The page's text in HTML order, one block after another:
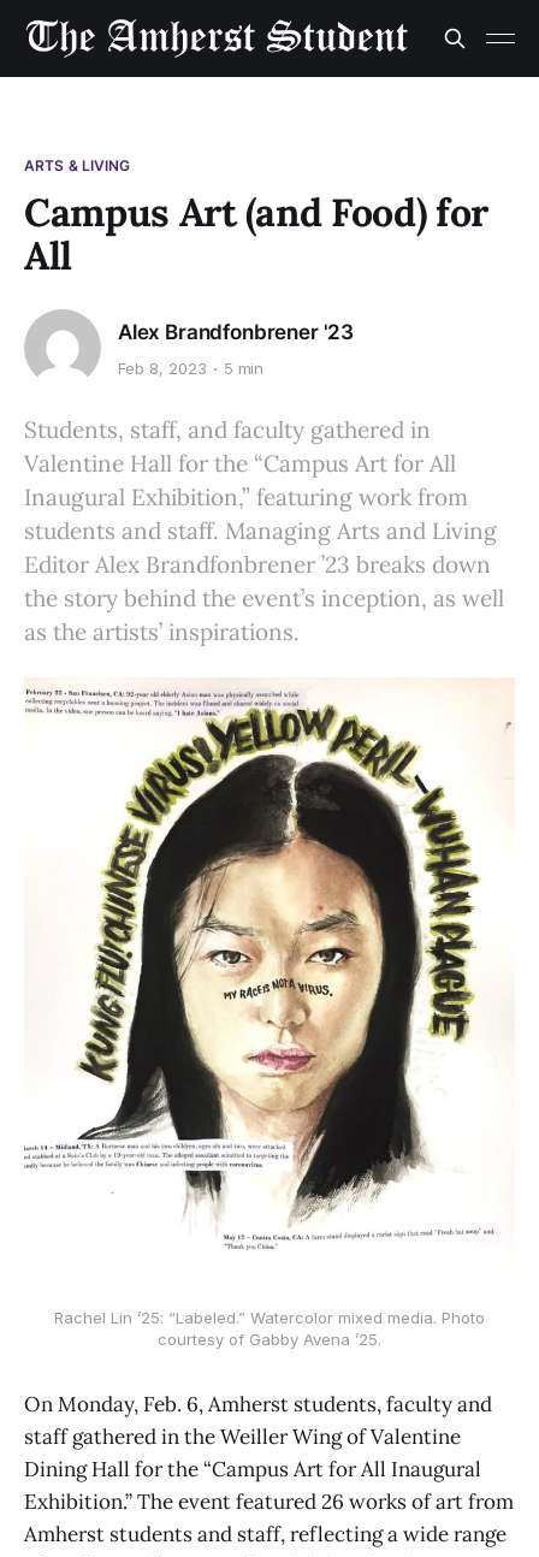
ARTS & LIVING
Campus Art (and Food) for
All
Alex Brandfonbrener '23
Feb 8, 2023 5 min
Students, staff, and faculty gathered in
Valentine Hall for the “Campus Art for All
Inaugural Exhibition,” featuring work from
students and staff. Managing Arts and Living
Editor Alex Brandfonbrener ’23 breaks down
the story behind the event’s inception, as well
as the artists’ inspirations.
Rachel Lin ’25: “Labeled.” Watercolor mixed media. Photo
courtesy of Gabby Avena ’25.
On Monday, Feb. 6, Amherst students, faculty and
staff gathered in the Weiller Wing of Valentine
Dining Hall for the “Campus Art for All Inaugural
Exhibition.” The event featured 26 works of art from
Amherst students and staff, reflecting a wide range